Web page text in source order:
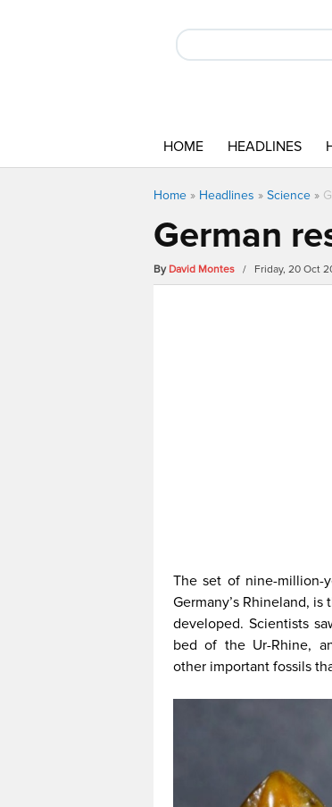
HOME HEADLINES
Home » Headlines » Science »
German
By David Montes / Friday, 20 Oct
The set of nine-million-
Germany’s Rhineland,
developed. Scientists
bed of the Ur-Rhine,
other important fossils